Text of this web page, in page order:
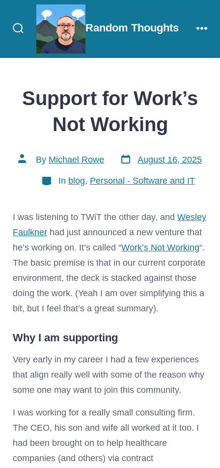
Search
Toggle
Random Thoughts
Support for Work’s
Not Working
Post
author
By Michael Rowe
Post
date
August 16, 2025
Categories
In blog, Personal - Software and IT
I was listening to TWiT the other day, and Wesley
Faulknerhad just announced a new venture that
he’s working on. It’s called “Work’s Not Working“.
The basic premise is that in our current corporate
environment, the deck is stacked against those
doing the work. (Yeah I am over simplifying this a
bit, but I feel that’s a great summary).
Why I am supporting
Very early in my career I had a few experiences
that align really well with some of the reason why
some one may want to join this community.
I was working for a really small consulting firm.
The CEO, his son and wife all worked at it too. I
had been brought on to help healthcare
companies (and others) via contract